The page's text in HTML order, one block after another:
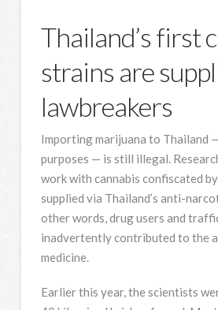
Thailand’s first
strains are
lawbreakers
Importing marijuana to Thailand
purposes — is still illegal.
work with cannabis confiscated
supplied via Thailand’s anti-
other words, drug users and
inadvertently contributed to the
medicine.
Earlier this year, the scientists